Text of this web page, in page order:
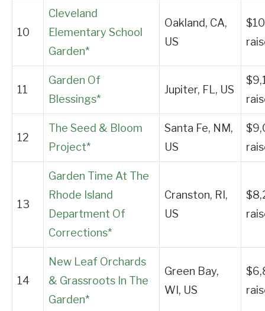
10
Cleveland
Elementary School
Garden*
Oakland, CA,
US
11
Garden Of
Blessings*
Jupiter, FL, US
12
The Seed & Bloom
Project*
Santa Fe, NM,
US
13
Garden Time At The
Rhode Island
Department Of
Corrections*
Cranston, RI,
US
14
New Leaf Orchards
& Grassroots In The
Garden*
Green Bay,
WI, US